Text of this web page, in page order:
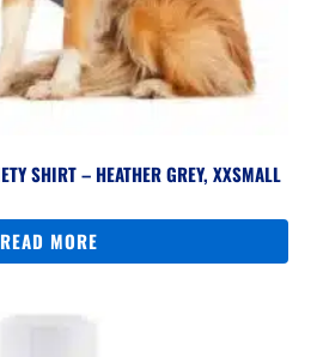
SHIRT – HEATHER GREY, XXSMALL
READ MORE